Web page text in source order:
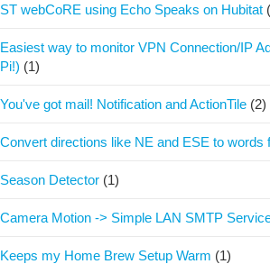
ST webCoRE using Echo Speaks on Hubitat
Easiest way to monitor VPN Connection/IP
Pi!) (1)
You've got mail! Notification and ActionTile (2)
Convert directions like NE and ESE to words
Season Detector (1)
Camera Motion -> Simple LAN SMTP
Keeps my Home Brew Setup Warm (1)